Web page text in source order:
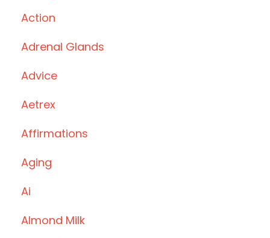
Action
Adrenal Glands
Advice
Aetrex
Affirmations
Aging
Ai
Almond Milk